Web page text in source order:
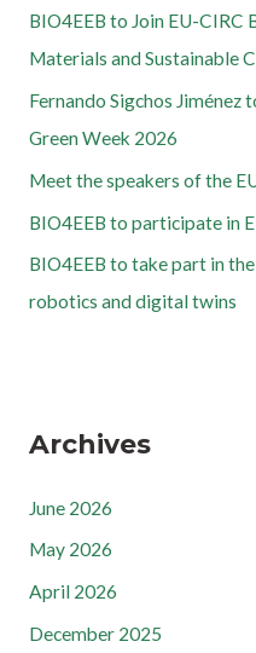
BIO4EEB to Join EU-CIRC
Materials and Sustainable
Fernando Sigchos Jiménez
Green Week 2026
Meet the speakers of the
BIO4EEB to participate in
BIO4EEB to take part in
robotics and digital twins
Archives
June 2026
May 2026
April 2026
December 2025